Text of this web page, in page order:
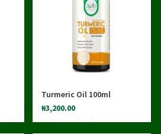
Turmeric Oil 100ml
₦3,200.00